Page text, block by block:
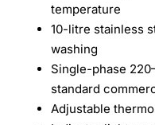
temperature
10-litre stainless
washing
Single-phase
standard
Adjustable